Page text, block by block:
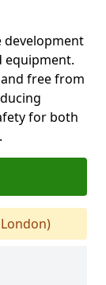
development
equipment.
free from
for both